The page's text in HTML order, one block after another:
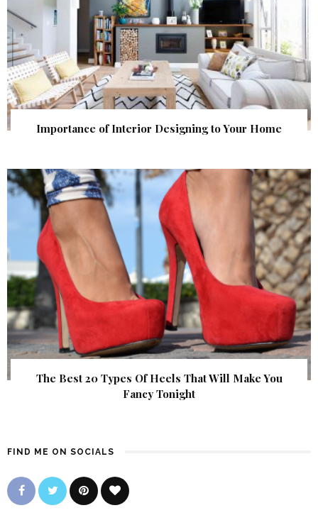
Importance of Interior Designing to Your Home
The Best 20 Types Of Heels That Will Make You
Fancy Tonight
FIND ME ON SOCIALS